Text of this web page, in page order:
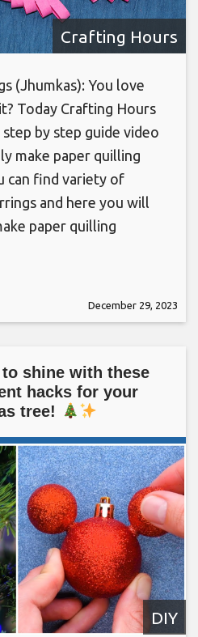
Crafting Hours
(Jhumkas): You love
Today Crafting Hours
by step guide video
make paper quilling
can find variety of
and here you will
paper quilling
December 29, 2023
shine with these
hacks for your
tree!
DIY